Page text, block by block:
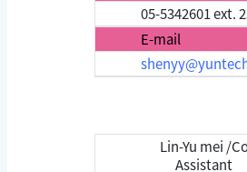
05-5342601 ext.
E-mail
Lin-Yu mei /
Assistant